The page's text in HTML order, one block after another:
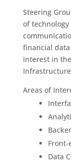
Steering
of
financial
interest in
Areas of
Front-
Data